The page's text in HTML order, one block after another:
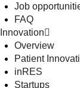
Job
FAQ
Innovation
Overview
Patient
inRES
Startups